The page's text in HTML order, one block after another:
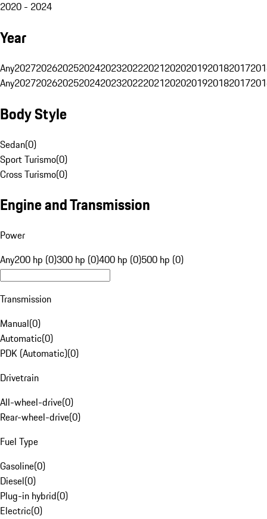
2020 - 2024
Year
Any20272026202520242023202220212020201920182017
Any20272026202520242023202220212020201920182017
Body Style
Sedan(0)
Sport Turismo(0)
Cross Turismo(0)
Engine and Transmission
Power
Any200 hp (0)300 hp (0)400 hp (0)500 hp (0)
Transmission
Manual(0)
Automatic(0)
PDK (Automatic)(0)
Drivetrain
All-wheel-drive(0)
Rear-wheel-drive(0)
Fuel Type
Gasoline(0)
Diesel(0)
Plug-in hybrid(0)
Electric(0)